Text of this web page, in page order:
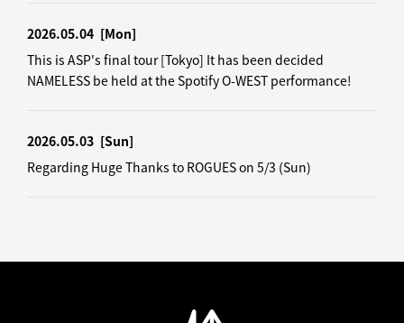
2026.05.04 [Mon]
This is ASP's final tour [Tokyo] It has been decided
NAMELESS be held at the Spotify O-WEST performance!
2026.05.03 [Sun]
Regarding Huge Thanks to ROGUES on 5/3 (Sun)